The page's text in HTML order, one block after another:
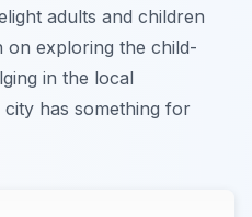
adults and children
on exploring the child-
in the local
has something for